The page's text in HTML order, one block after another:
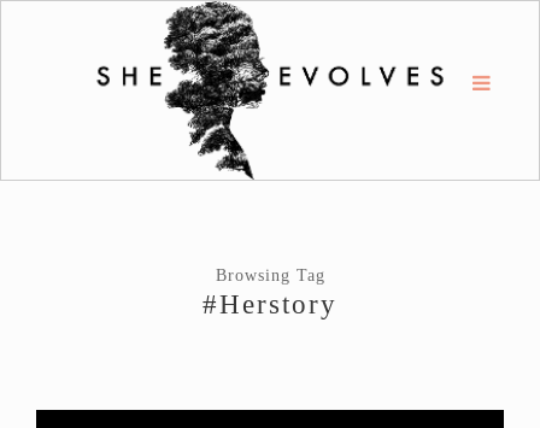
Browsing Tag
#Herstory